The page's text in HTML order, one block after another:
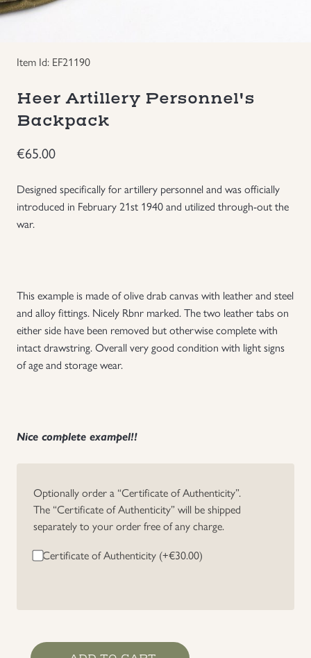
Headgear
Individual Items
NEW ITEMS!
Russia WWII
Uniforms
US & British Militaria
Item Id: EF21190
Heer Artillery Personnel's
Backpack
€65.00
Designed specifically for artillery personnel and was officially
introduced in February 21st 1940 and utilized through-out the
war.
This example is made of olive drab canvas with leather and steel
and alloy fittings. Nicely Rbnr marked. The two leather tabs on
either side have been removed but otherwise complete with
intact drawstring. Overall very good condition with light signs
of age and storage wear.
Nice complete exampel!!
Optionally order a “Certificate of Authenticity”.
The “Certificate of Authenticity” will be shipped
separately to your order free of any charge.
Certificate of Authenticity (+€30.00)
Heer